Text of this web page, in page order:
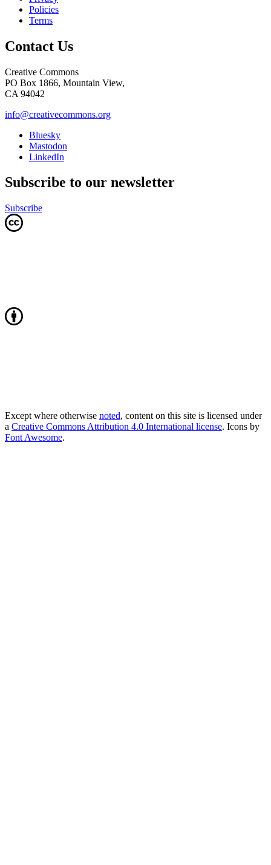
Policies
Terms
Contact Us
Creative Commons
PO Box 1866, Mountain View,
CA 94042
info@creativecommons.org
Bluesky
Mastodon
LinkedIn
Subscribe to our newsletter
Subscribe
Except where otherwise noted, content on this site is licensed under
a Creative Commons Attribution 4.0 International license. Icons by
Font Awesome.